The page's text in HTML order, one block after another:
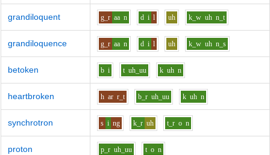
grandiloquent g_r aa n d i l uh k_w uh n_t
grandiloquence g_r aa n d i l uh k_w uh n_s
betoken b i t uh_uu k uh n
heartbroken h ar r_t b_r uh_uu k uh n
synchrotron s i ng k_r uh t_r o n
proton p_r uh_uu t o n